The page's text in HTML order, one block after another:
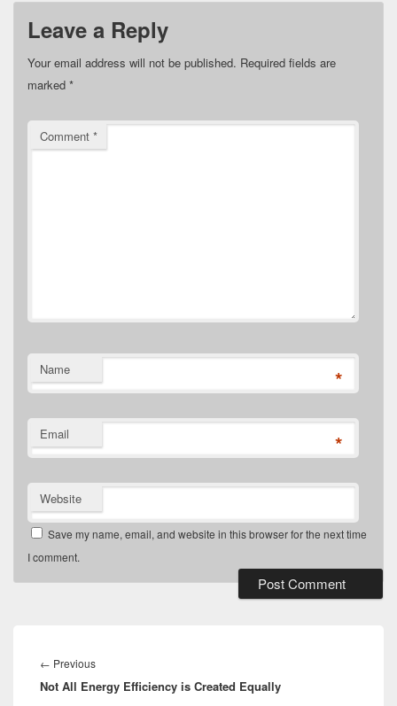
Leave a Reply
Your email address will not be published. Required fields are
marked *
Comment *
Name *
Email *
Website
Save my name, email, and website in this browser for the next time
I comment.
navigation
← PreviousPrevious
post:
Not All Energy Efficiency is Created Equally